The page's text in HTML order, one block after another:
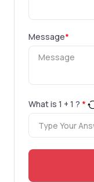
Message*
What is 1 + 1 ? *